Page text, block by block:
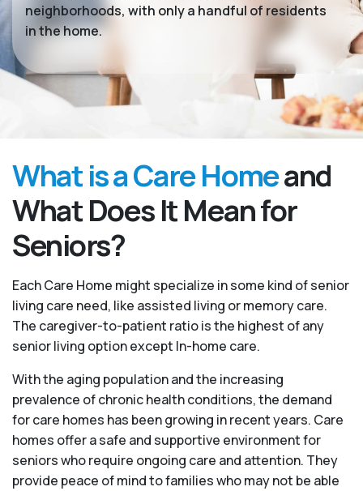
neighborhoods, with only a handful of residents
in the home.
What is a Care Homeand
What Does It Mean for
Seniors?
Each Care Home might specialize in some kind of senior
living care need, like assisted living or memory care.
The caregiver-to-patient ratio is the highest of any
senior living option except In-home care.
With the aging population and the increasing
prevalence of chronic health conditions, the demand
for care homes has been growing in recent years. Care
homes offer a safe and supportive environment for
seniors who require ongoing care and attention. They
provide peace of mind to families who may not be able